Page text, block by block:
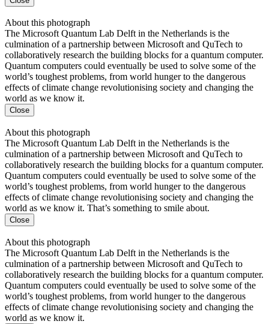
About this photograph
The Microsoft Quantum Lab Delft in the Netherlands is the
culmination of a partnership between Microsoft and QuTech to
collaboratively research the building blocks for a quantum computer.
Quantum computers could eventually be used to solve some of the
world’s toughest problems, from world hunger to the dangerous
effects of climate change revolutionising society and changing the
world as we know it.
Close
About this photograph
The Microsoft Quantum Lab Delft in the Netherlands is the
culmination of a partnership between Microsoft and QuTech to
collaboratively research the building blocks for a quantum computer.
Quantum computers could eventually be used to solve some of the
world’s toughest problems, from world hunger to the dangerous
effects of climate change revolutionising society and changing the
world as we know it. That’s something to smile about.
Close
About this photograph
The Microsoft Quantum Lab Delft in the Netherlands is the
culmination of a partnership between Microsoft and QuTech to
collaboratively research the building blocks for a quantum computer.
Quantum computers could eventually be used to solve some of the
world’s toughest problems, from world hunger to the dangerous
effects of climate change revolutionising society and changing the
world as we know it.